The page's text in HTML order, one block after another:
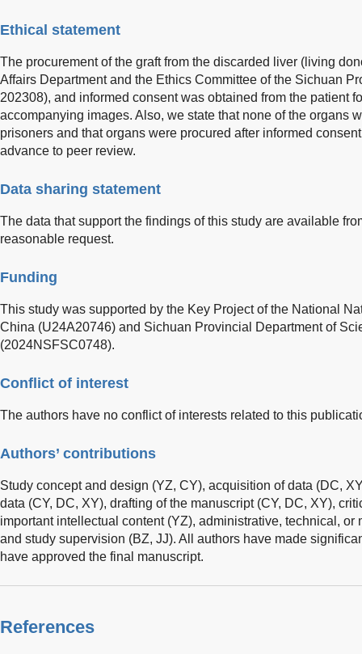
Ethical statement
The procurement of the graft from the discarded liver (living
Affairs Department and the Ethics Committee of the Sichuan
202308), and informed consent was obtained from the patient
accompanying images. Also, we state that none of the organs
prisoners and that organs were procured after informed
advance to peer review.
Data sharing statement
The data that support the findings of this study are available
reasonable request.
Funding
This study was supported by the Key Project of the National
China (U24A20746) and Sichuan Provincial Department of
(2024NSFSC0748).
Conflict of interest
The authors have no conflict of interests related to this
Authors’ contributions
Study concept and design (YZ, CY), acquisition of data (DC,
data (CY, DC, XY), drafting of the manuscript (CY, DC, XY),
important intellectual content (YZ), administrative, technical, or
and study supervision (BZ, JJ). All authors have made
have approved the final manuscript.
References